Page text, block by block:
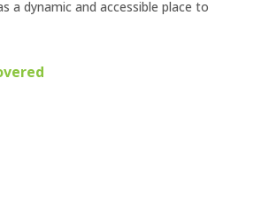
a dynamic and accessible place to